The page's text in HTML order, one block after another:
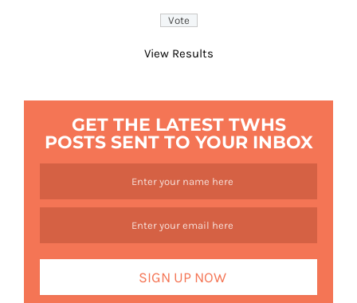
View Results
GET THE LATEST TWHS
POSTS SENT TO YOUR INBOX